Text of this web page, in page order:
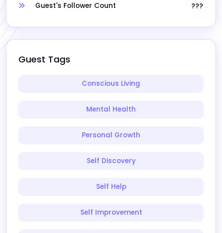
Guest's Follower Count ???
Guest Tags
Conscious Living
Mental Health
Personal Growth
Self Discovery
Self Help
Self Improvement